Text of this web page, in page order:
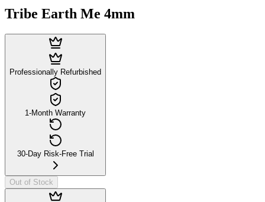
Tribe Earth Me 4mm
Professionally Refurbished
1-Month Warranty
30-Day Risk-Free Trial
Out of Stock